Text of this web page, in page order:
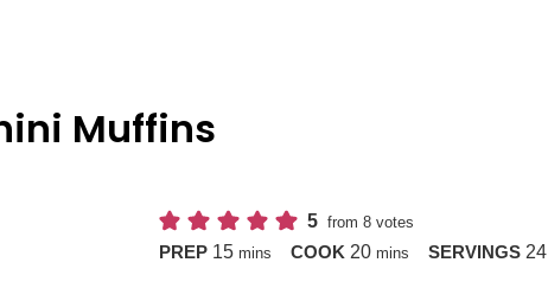
Muffins
5 from8 votes
PREP 15minutes
mins COOK 20minutes
mins SERVINGS 24